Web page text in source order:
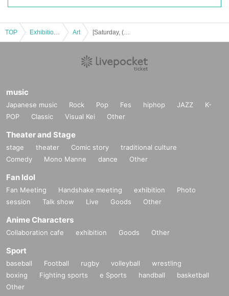
TOP Art
music
Japanese music Rock Pop Fes hiphop JAZZ
K-
POP
Classic Visual Kei Other
Theater and Stage
stage theater Comic story
traditional culture
Comedy
Mono Manne dance Other
Fan Idol
Fan Meeting Handshake meeting exhibition
Photo
session
Talk show Live Goods Other
Anime Characters
Collaboration cafe exhibition Goods Other
Sport
baseball Football rugby volleyball
wrestling
boxing
Fighting sports e Sports handball
basketball
Other